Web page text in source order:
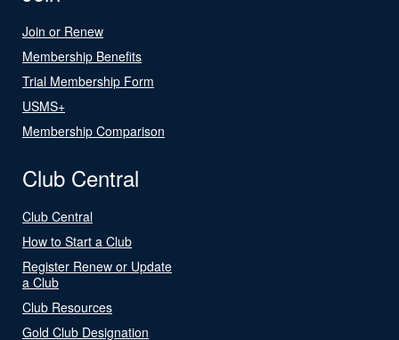
Join or Renew
Membership Benefits
Trial Membership Form
USMS+
Membership Comparison
Club Central
Club Central
How to Start a Club
Register Renew or Update
a Club
Club Resources
Gold Club Designation